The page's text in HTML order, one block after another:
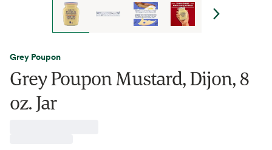
Grey Poupon
Grey Poupon Mustard, Dijon, 8
oz. Jar